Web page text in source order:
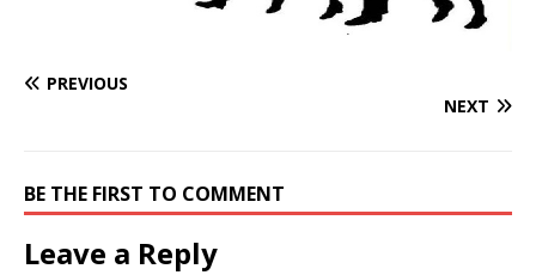
PREVIOUS
NEXT
BE THE FIRST TO COMMENT
Leave a Reply